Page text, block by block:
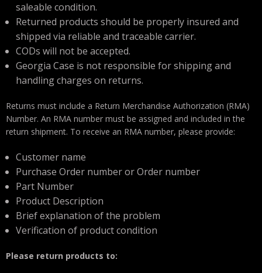
saleable condition.
Returned products should be properly insured and
shipped via reliable and traceable carrier.
CODs will not be accepted.
Georgia Case is not responsible for shipping and
handling charges on returns.
Returns must include a Return Merchandise Authorization (RMA)
Number. An RMA number must be assigned and included in the
return shipment. To receive an RMA number, please provide:
Customer name
Purchase Order number or Order number
Part Number
Product Description
Brief explanation of the problem
Verification of product condition
Please return products to: